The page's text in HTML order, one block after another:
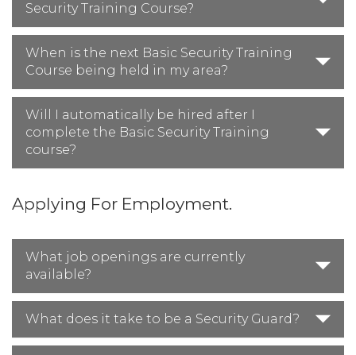
Security Training Course?
When is the next Basic Security Training
Course being held in my area?
Will I automatically be hired after I
complete the Basic Security Training
course?
Applying For Employment.
What job openings are currently
available?
What does it take to be a Security Guard?